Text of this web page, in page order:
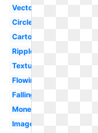
Vector
Circle
Cartoon
Ripple
Textures
Flowing
Falling
Money
Images